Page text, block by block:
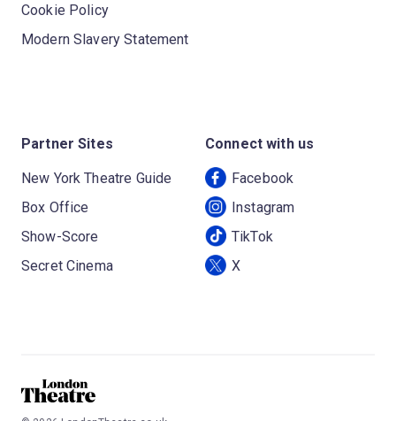
Cookie Policy
Modern Slavery Statement
Partner Sites
New York Theatre Guide
Box Office
Show-Score
Secret Cinema
Connect with us
Facebook
Instagram
TikTok
X